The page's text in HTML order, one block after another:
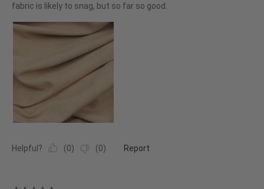
fabric is likely to snag, but so far so good.
Helpful? (0) (0) Report